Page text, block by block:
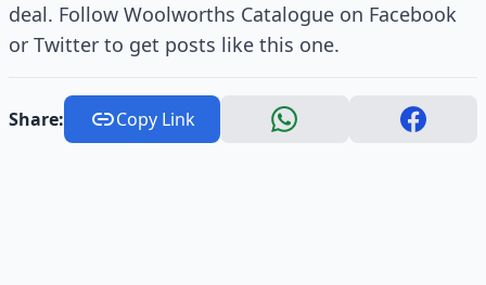
deal. Follow Woolworths Catalogue on Facebook
or Twitter to get posts like this one.
Share: Copy Link